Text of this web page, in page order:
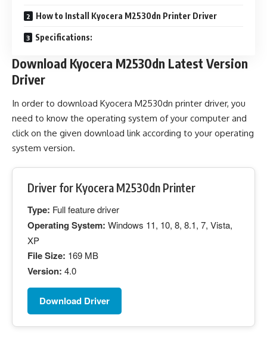
How to Install Kyocera M2530dn Printer Driver
Specifications:
Download Kyocera M2530dn Latest Version
Driver
In order to download Kyocera M2530dn printer driver, you
need to know the operating system of your computer and
click on the given download link according to your operating
system version.
Driver for Kyocera M2530dn Printer
Type: Full feature driver
Operating System: Windows 11, 10, 8, 8.1, 7, Vista,
XP
File Size: 169 MB
Version: 4.0
Download Driver